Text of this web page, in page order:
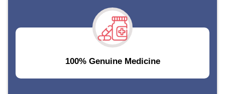
100% Genuine Medicine